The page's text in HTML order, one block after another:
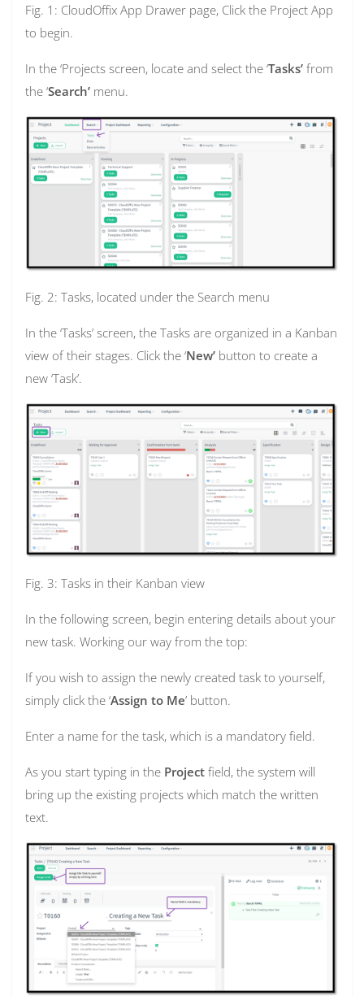
Fig. 1: CloudOffix App Drawer page, Click the Project App
to begin.
In the ‘Projects screen, locate and select the ‘Tasks’ from
the ‘Search’ menu.
Fig. 2: Tasks, located under the Search menu
In the ‘Tasks’ screen, the Tasks are organized in a Kanban
view of their stages. Click the ‘New’ button to create a
new ‘Task’.
Fig. 3: Tasks in their Kanban view
In the following screen, begin entering details about your
new task. Working our way from the top:
If you wish to assign the newly created task to yourself,
simply click the ‘Assign to Me’ button.
Enter a name for the task, which is a mandatory field.
As you start typing in the Project field, the system will
bring up the existing projects which match the written
text.